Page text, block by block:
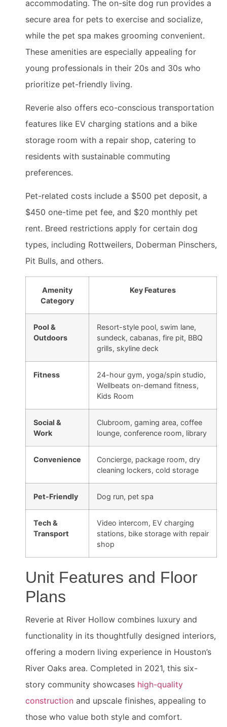
accommodating. The on-site dog run provides a
secure area for pets to exercise and socialize,
while the pet spa makes grooming convenient.
These amenities are especially appealing for
young professionals in their 20s and 30s who
prioritize pet-friendly living.
Reverie also offers eco-conscious transportation
features like EV charging stations and a bike
storage room with a repair shop, catering to
residents with sustainable commuting
preferences.
Pet-related costs include a $500 pet deposit, a
$450 one-time pet fee, and $20 monthly pet
rent. Breed restrictions apply for certain dog
types, including Rottweilers, Doberman Pinschers,
Pit Bulls, and others.
Amenity
Category
Key Features
Pool &
Outdoors
Resort-style pool, swim lane,
sundeck, cabanas, fire pit, BBQ
grills, skyline deck
Fitness
24-hour gym, yoga/spin studio,
Wellbeats on-demand fitness,
Kids Room
Social &
Work
Clubroom, gaming area, coffee
lounge, conference room, library
Convenience
Concierge, package room, dry
cleaning lockers, cold storage
Pet-Friendly Dog run, pet spa
Tech &
Transport
Video intercom, EV charging
stations, bike storage with repair
shop
Unit Features and Floor
Plans
Reverie at River Hollow combines luxury and
functionality in its thoughtfully designed interiors,
offering a modern living experience in Houston’s
River Oaks area. Completed in 2021, this six-
story community showcases high-quality
construction and upscale finishes, appealing to
those who value both style and comfort.